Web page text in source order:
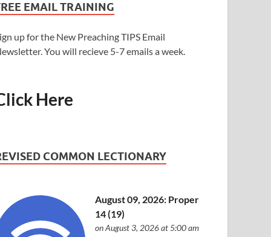
EMAIL TRAINING
up for the New Preaching TIPS Email
You will recieve 5-7 emails a week.
Here
COMMON LECTIONARY
August 09, 2026: Proper
14 (19)
on August 3, 2026 at 5:00 am